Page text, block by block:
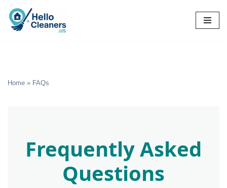
Skip
Home » FAQs
Frequently Asked
Questions